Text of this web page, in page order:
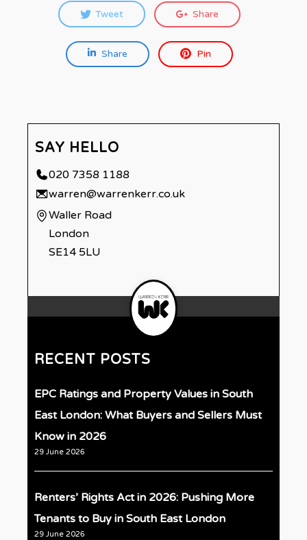
Tweet Share
Share Pin
SAY HELLO
020 7358 1188
warren@warrenkerr.co.uk
Waller Road
London
SE14 5LU
RECENT POSTS
EPC Ratings and Property Values in South
East London: What Buyers and Sellers Must
Know in 2026
29 June 2026
Renters’ Rights Act in 2026: Pushing More
Tenants to Buy in South East London
29 June 2026